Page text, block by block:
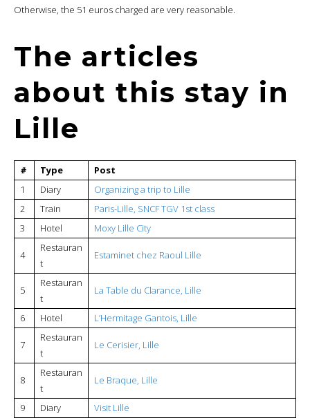
Otherwise, the 51 euros charged are very reasonable.
The articles
about this stay in
Lille
# Type
Post
1
Diary
Organizing a trip to Lille
2
Train
Paris-Lille, SNCF TGV 1st class
3
Hotel Moxy Lille City
4
Restauran
t
Estaminet chez Raoul Lille
5
Restauran
t
La Table du Clarance, Lille
6 Hotel L’Hermitage Gantois, Lille
7
Restauran
t
Le Cerisier, Lille
8
Restauran
t
Le Braque, Lille
9 Diary
Visit Lille